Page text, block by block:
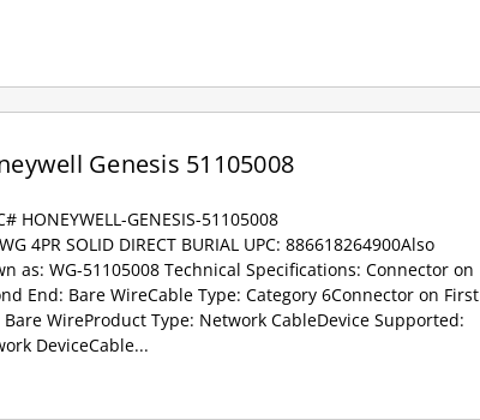
Genesis 51105008
HONEYWELL-GENESIS-51105008
4PR SOLID DIRECT BURIAL UPC: 886618264900Also
as: WG-51105008 Technical Specifications: Connector on
End: Bare WireCable Type: Category 6Connector on First
Bare WireProduct Type: Network CableDevice Supported:
DeviceCable...